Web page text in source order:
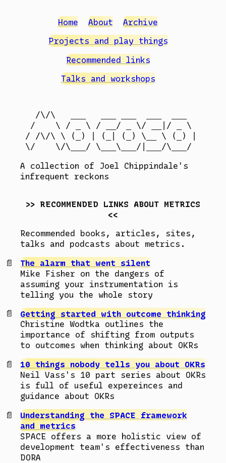
Home About
Archive
Projects and play things
Recommended links
Talks and workshops
  /\/\   ___   ___ ___  ___  ___
/    \ / _ \ / __/ _ \/ __|/ _ \
/ /\/\ \ (_) | (_| (_) \__ \ (_) |
A collection of Joel Chippindale's
infrequent reckons
RECOMMENDED LINKS ABOUT METRICS
Recommended books, articles, sites,
talks and podcasts about metrics.
The alarm that went silent
Mike Fisher on the dangers of
assuming your instrumentation is
telling you the whole story
Getting started with outcome thinking
Christine Wodtka outlines the
importance of shifting from outputs
to outcomes when thinking about OKRs
10 things nobody tells you about OKRs
Neil Vass's 10 part series about OKRs
is full of useful expereinces and
guidance about OKRs
Understanding the SPACE framework
and metrics
SPACE offers a more holistic view of
development team's effectiveness than
DORA